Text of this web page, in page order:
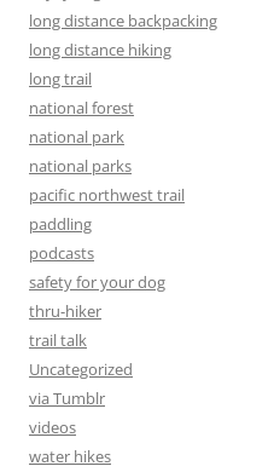
long distance backpacking
long distance hiking
long trail
national forest
national park
national parks
pacific northwest trail
paddling
podcasts
safety for your dog
thru-hiker
trail talk
Uncategorized
via Tumblr
videos
water hikes